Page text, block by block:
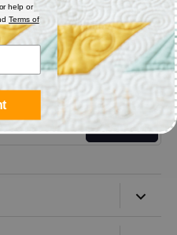
Sign up
help or
Terms of